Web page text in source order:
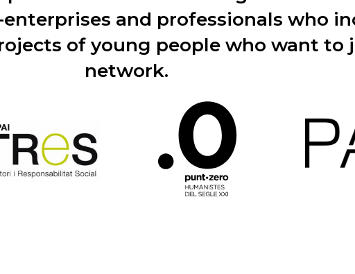
and professionals who
of young people who want to
network.